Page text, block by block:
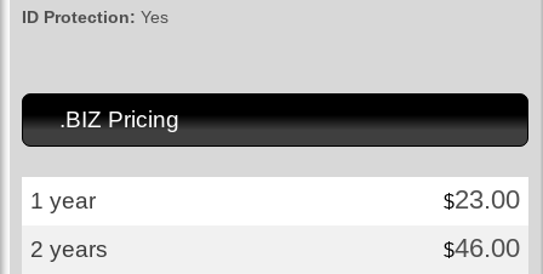
ID Protection: Yes
.BIZ Pricing
1 year $23.00
2 years $46.00